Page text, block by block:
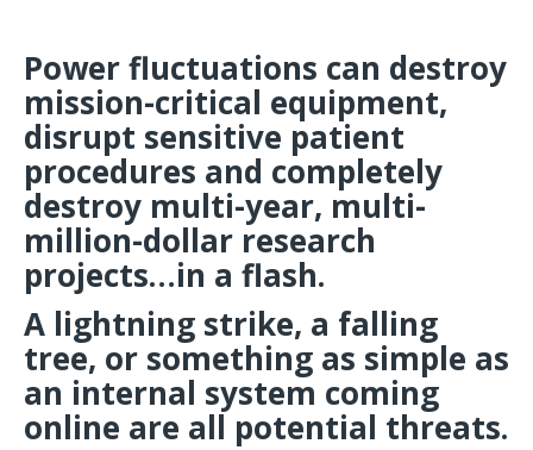
Power fluctuations can destroy
mission-critical equipment,
disrupt sensitive patient
procedures and completely
destroy multi-year, multi-
million-dollar research
projects…in a flash.
A lightning strike, a falling
tree, or something as simple as
an internal system coming
online are all potential threats.